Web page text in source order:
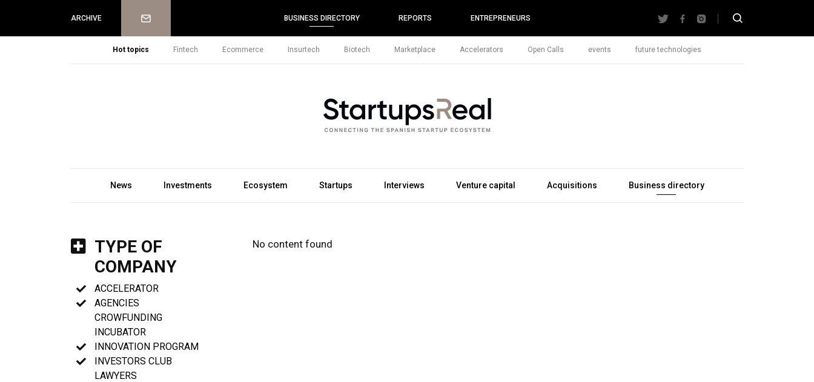
ARCHIVE Newsletter BUSINESS DIRECTORY REPORTS ENTREPRENEURS
Hot topics Fintech Ecommerce Insurtech Biotech Marketplace Accelerators Open Calls events future technologies
News Investments Ecosystem Startups Interviews Venture capital Acquisitions Business directory
TYPE OF
COMPANY
ACCELERATOR
AGENCIES
CROWFUNDING
INCUBATOR
INNOVATION PROGRAM
INVESTORS CLUB
LAWYERS
No content found